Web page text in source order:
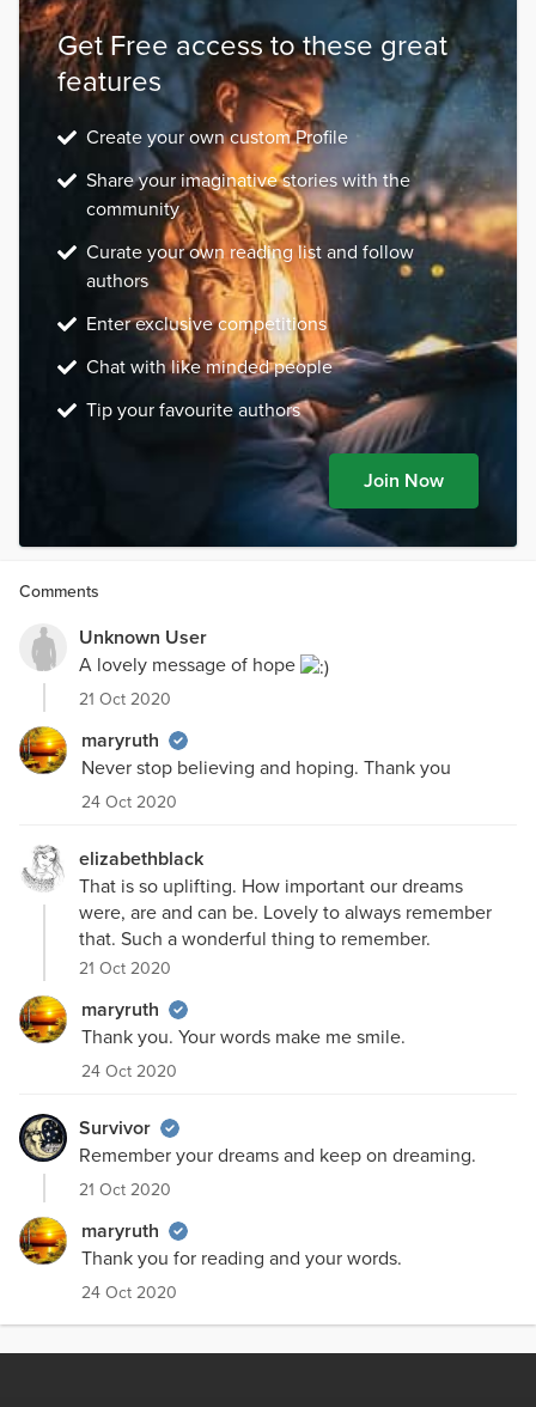
Get Free access to these great
features
Create your own custom Profile
Share your imaginative stories with the
community
Curate your own reading list and follow
authors
Enter exclusive competitions
Chat with like minded people
Tip your favourite authors
Join Now
Comments
Unknown User
A lovely message of hope
21 Oct 2020
maryruth
Never stop believing and hoping. Thank you
24 Oct 2020
elizabethblack
That is so uplifting. How important our dreams
were, are and can be. Lovely to always remember
that. Such a wonderful thing to remember.
21 Oct 2020
maryruth
Thank you. Your words make me smile.
24 Oct 2020
Survivor
Remember your dreams and keep on dreaming.
21 Oct 2020
maryruth
Thank you for reading and your words.
24 Oct 2020